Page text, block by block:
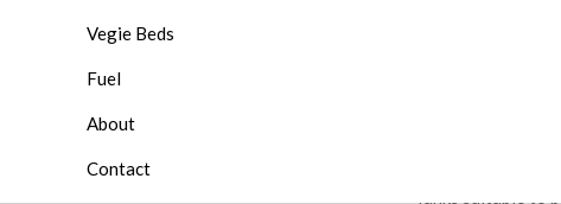
Vegie Beds
Fuel
About
Contact